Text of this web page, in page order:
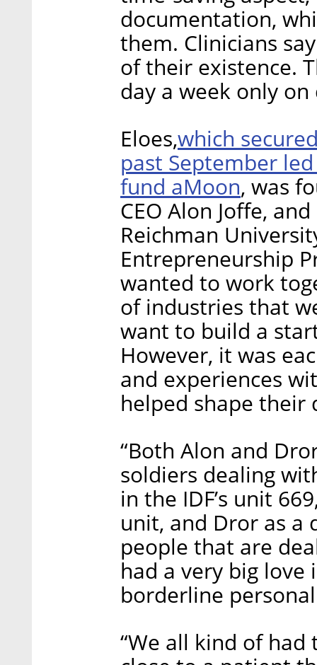
documentation,
them. Clinicians
of their existence.
day a week only
Eloes,which
past September
fund aMoon, was
CEO Alon Joffe,
Reichman
Entrepreneurship
wanted to work
of industries that
want to build a
However, it was
and experiences
helped shape their
“Both Alon and
soldiers dealing
in the IDF’s unit
unit, and Dror as a
people that are
had a very big
borderline
“We all kind of